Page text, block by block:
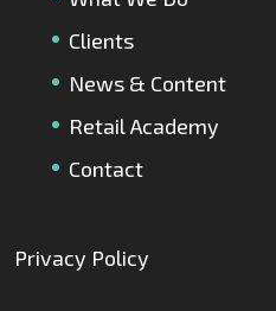
Clients
News & Content
Retail Academy
Contact
Privacy Policy